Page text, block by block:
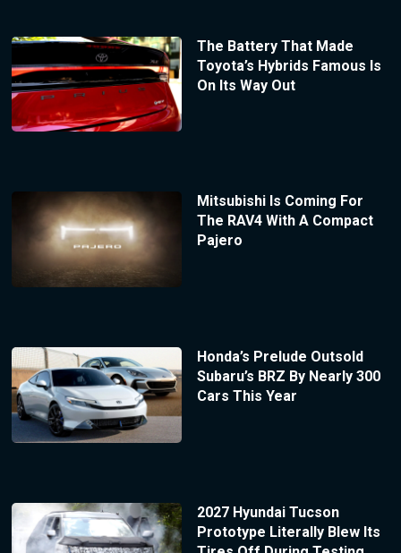
The Battery That Made
Toyota’s Hybrids Famous Is
On Its Way Out
Mitsubishi Is Coming For
The RAV4 With A Compact
Pajero
Honda’s Prelude Outsold
Subaru’s BRZ By Nearly 300
Cars This Year
2027 Hyundai Tucson
Prototype Literally Blew Its